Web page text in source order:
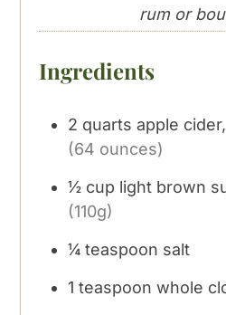
rum or
Ingredients
2 quarts apple cider,
(64 ounces)
½ cup light brown
(110g)
¼ teaspoon salt
1 teaspoon whole